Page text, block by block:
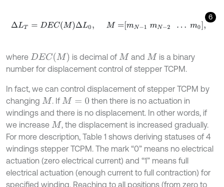
6
∆LT= DE CM∆L0, M=m mN-2 … m0 ,
where DEC(M ) is decimal of M and M is a binary
number for displacement control of stepper TCPM.
In fact, we can control displacement of stepper TCPM by
changing M . If M= 0
then there is no actuation in
windings and there is no displacement. In other words, if
we increase M , the displacement is increased gradually.
For more description, Table 1 shows deriving statuses of 4
windings stepper TCPM. The mark “0” means no electrical
actuation (zero electrical current) and “1” means full
electrical actuation (enough current to full contraction) for
specified winding. Reaching to all positions (from zero to